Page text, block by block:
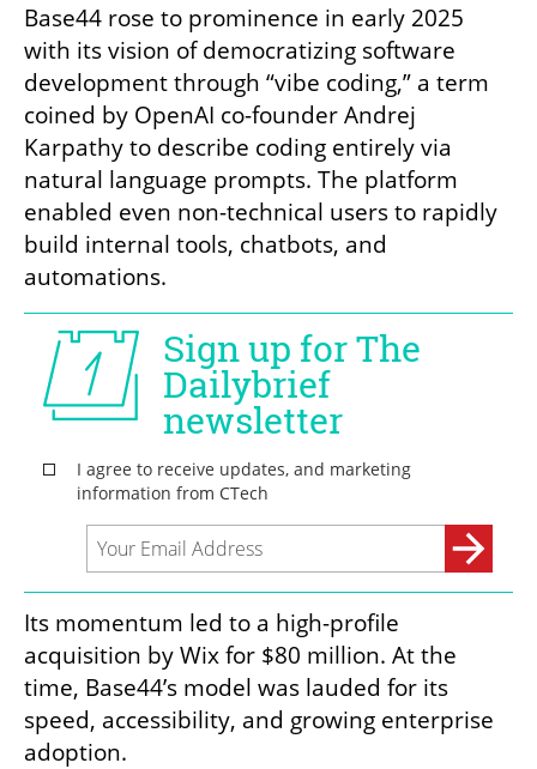
Base44 rose to prominence in early 2025
with its vision of democratizing software
development through “vibe coding,” a term
coined by OpenAI co-founder Andrej
Karpathy to describe coding entirely via
natural language prompts. The platform
enabled even non-technical users to rapidly
build internal tools, chatbots, and
automations.
Its momentum led to a high-profile
acquisition by Wix for $80 million. At the
time, Base44’s model was lauded for its
speed, accessibility, and growing enterprise
adoption.